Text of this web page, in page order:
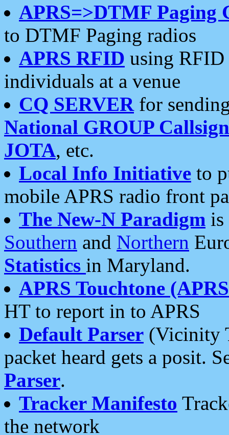
APRS=>DTMF Paging
to DTMF Paging radios
APRS RFID using RFID
individuals at a venue
CQ SERVERfor
National GROUP
JOTA, etc.
Local Info Initiative to
mobile APRS radio front
The New-N Paradigm is
Southern and Northern
Statistics in Maryland.
APRS Touchtone
HT to report in to APRS
Default Parser (Vicinity
packet heard gets a posit.
Parser.
Tracker Manifesto
the network